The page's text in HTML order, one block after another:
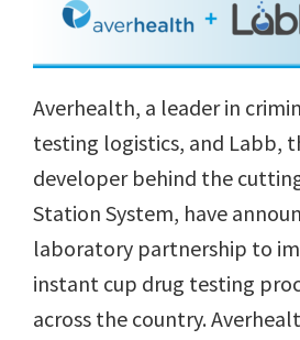
Averhealth, a leader in
testing logistics, and Labb,
developer behind the
Station System, have
laboratory partnership to
instant cup drug testing
across the country.